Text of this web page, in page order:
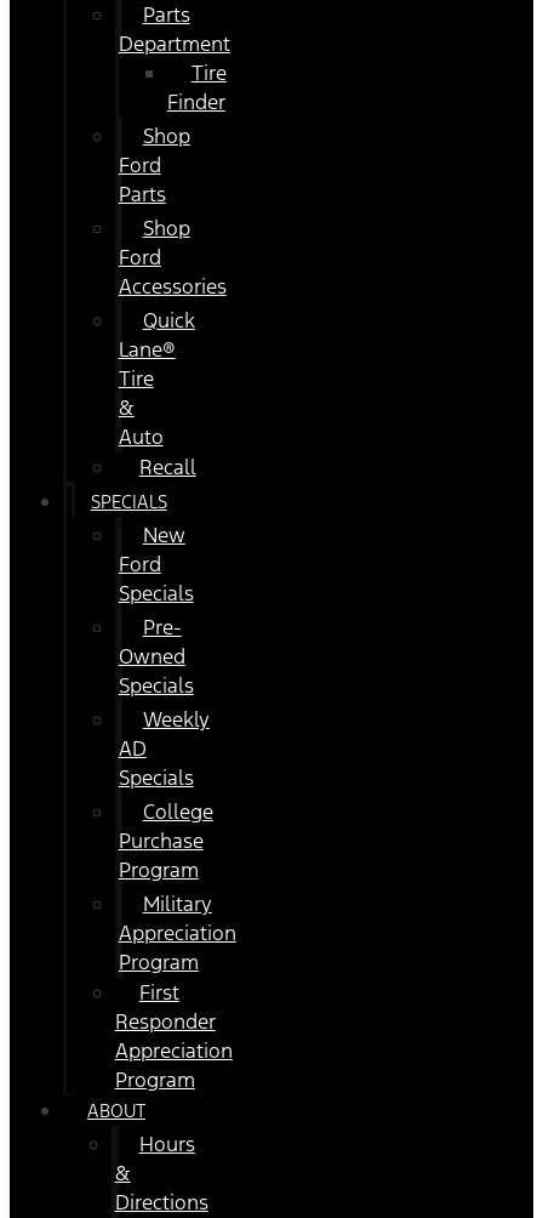
Parts
Department
Tire
Finder
Shop
Ford
Parts
Shop
Ford
Accessories
Quick
Lane®
Tire
&
Auto
Recall
SPECIALS
New
Ford
Specials
Pre-
Owned
Specials
Weekly
AD
Specials
College
Purchase
Program
Military
Appreciation
Program
First
Responder
Appreciation
Program
ABOUT
Hours
&
Directions